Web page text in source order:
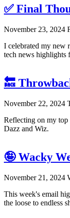
✅ Final
November 23, 2024
I celebrated my new
tech news highlights
🔙
November 22, 2024
Reflecting on my
Dazz and Wiz.
🤪 Wacky
November 21, 2024
This week's email
the loose to endless